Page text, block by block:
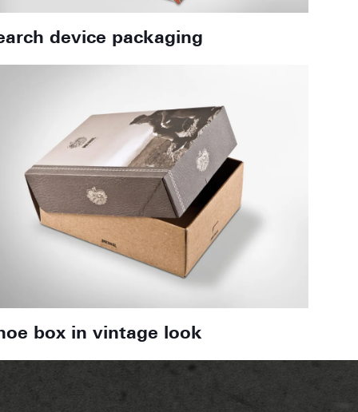
device packaging
box in vintage look